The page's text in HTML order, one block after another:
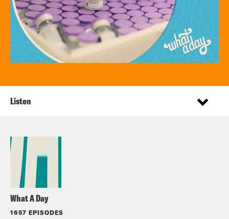
What A Day
1657 EPISODES
Listen